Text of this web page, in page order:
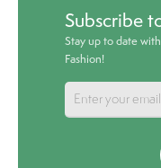
Subscribe
Stay up to date
Fashion!